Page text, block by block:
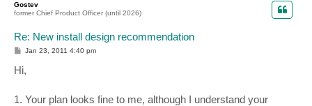
Gostev
former Chief Product Officer (until 2026)
Re: New install design recommendation
P
s
t
Jan 23, 2011 4:40 pm
Hi,
1. Your plan looks fine to me, although I understand your